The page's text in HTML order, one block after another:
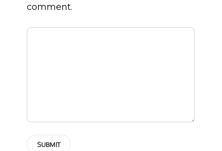
comment.